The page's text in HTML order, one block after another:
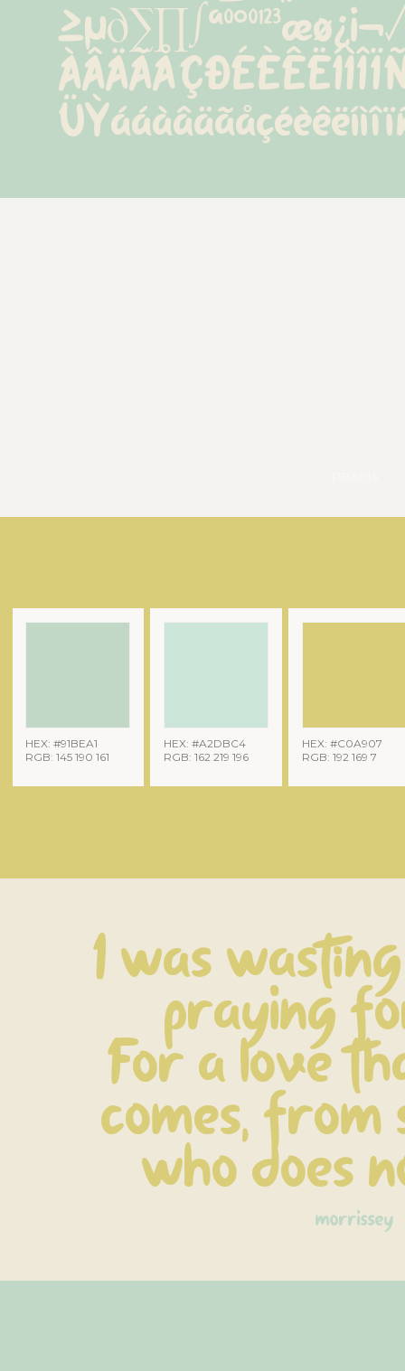
HEX: #91BEA1
RGB: 145 190 161
HEX: #A2DBC4
RGB: 162 219 196
HEX: #C0A907
RGB: 192 169 7
I was
praying
For a love
comes, from
who does
morrissey